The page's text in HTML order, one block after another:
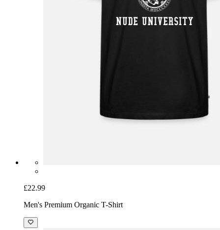
£22.99
Men's Premium Organic T-Shirt